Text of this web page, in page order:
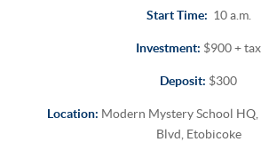
Start Time: 10 a.m.
Investment: $900 + tax
Deposit: $300
Location: Modern Mystery School
Blvd, Etobicoke